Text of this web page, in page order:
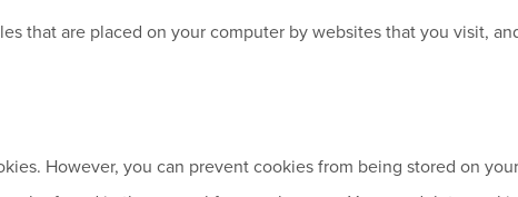
that are placed on your computer by websites that you visit,
However, you can prevent cookies from being stored on